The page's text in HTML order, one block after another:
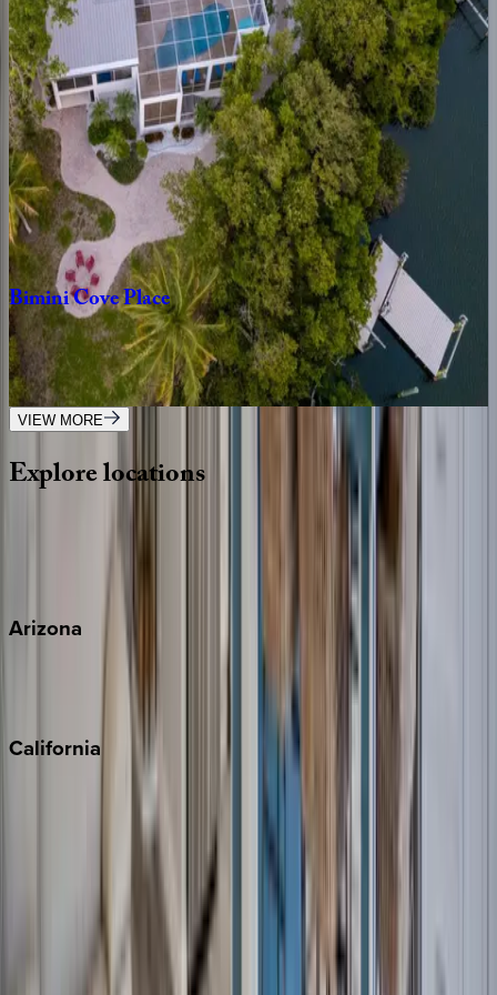
Chasing Sunsets
FL | Anna Maria Island
4bedrooms·3bathrooms·8guests
Island Nautilus
FL | Anna Maria Island
3bedrooms bathrooms·8guests
BiminiCovePlace
FL | Anna Maria Island
5bedrooms·6bathrooms·8guests
VIEW MORE
Explorelocations
Wherever you're headed, make it memorable with KEY.
Arizona
Scottsdale
California
Los Angeles
North Lake Tahoe
Palm Springs